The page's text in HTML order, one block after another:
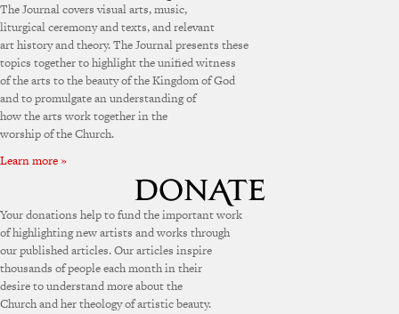
The Journal covers visual arts, music,
liturgical ceremony and texts, and relevant
art history and theory. The Journal presents these
topics together to highlight the unified witness
of the arts to the beauty of the Kingdom of God
and to promulgate an understanding of
how the arts work together in the
worship of the Church.
Learn more »
Your donations help to fund the important work
of highlighting new artists and works through
our published articles. Our articles inspire
thousands of people each month in their
desire to understand more about the
Church and her theology of artistic beauty.